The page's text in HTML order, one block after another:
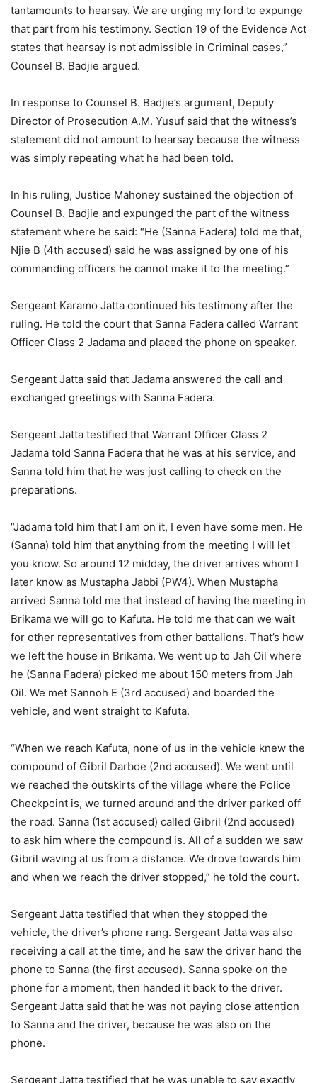
tantamounts to hearsay. We are urging my lord to expunge
that part from his testimony. Section 19 of the Evidence Act
states that hearsay is not admissible in Criminal cases,”
Counsel B. Badjie argued.
In response to Counsel B. Badjie’s argument, Deputy
Director of Prosecution A.M. Yusuf said that the witness’s
statement did not amount to hearsay because the witness
was simply repeating what he had been told.
In his ruling, Justice Mahoney sustained the objection of
Counsel B. Badjie and expunged the part of the witness
statement where he said: “He (Sanna Fadera) told me that,
Njie B (4th accused) said he was assigned by one of his
commanding officers he cannot make it to the meeting.”
Sergeant Karamo Jatta continued his testimony after the
ruling. He told the court that Sanna Fadera called Warrant
Officer Class 2 Jadama and placed the phone on speaker.
Sergeant Jatta said that Jadama answered the call and
exchanged greetings with Sanna Fadera.
Sergeant Jatta testified that Warrant Officer Class 2
Jadama told Sanna Fadera that he was at his service, and
Sanna told him that he was just calling to check on the
preparations.
“Jadama told him that I am on it, I even have some men. He
(Sanna) told him that anything from the meeting I will let
you know. So around 12 midday, the driver arrives whom I
later know as Mustapha Jabbi (PW4). When Mustapha
arrived Sanna told me that instead of having the meeting in
Brikama we will go to Kafuta. He told me that can we wait
for other representatives from other battalions. That’s how
we left the house in Brikama. We went up to Jah Oil where
he (Sanna Fadera) picked me about 150 meters from Jah
Oil. We met Sannoh E (3rd accused) and boarded the
vehicle, and went straight to Kafuta.
“When we reach Kafuta, none of us in the vehicle knew the
compound of Gibril Darboe (2nd accused). We went until
we reached the outskirts of the village where the Police
Checkpoint is, we turned around and the driver parked off
the road. Sanna (1st accused) called Gibril (2nd accused)
to ask him where the compound is. All of a sudden we saw
Gibril waving at us from a distance. We drove towards him
and when we reach the driver stopped,” he told the court.
Sergeant Jatta testified that when they stopped the
vehicle, the driver’s phone rang. Sergeant Jatta was also
receiving a call at the time, and he saw the driver hand the
phone to Sanna (the first accused). Sanna spoke on the
phone for a moment, then handed it back to the driver.
Sergeant Jatta said that he was not paying close attention
to Sanna and the driver, because he was also on the
phone.
Sergeant Jatta testified that he was unable to say exactly